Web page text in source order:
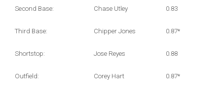
Second Base: Chase Utley 0.83
Third Base: Chipper Jones 0.87*
Shortstop: Jose Reyes 0.88
Outfield: Corey Hart 0.87*